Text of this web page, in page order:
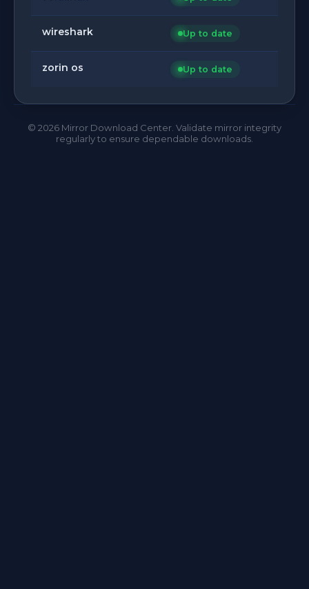
wireshark Up to date
zorin os Up to date
© 2026 Mirror Download Center. Validate mirror integrity
regularly to ensure dependable downloads.